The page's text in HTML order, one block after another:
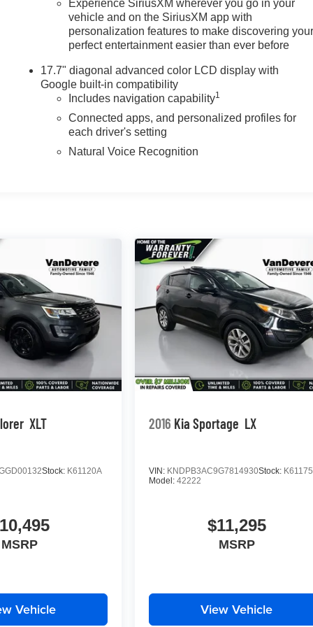
Experience SiriusXM wherever you go in your
vehicle and on the SiriusXM app with
personalization features to make discovering
perfect entertainment easier than ever before
17.7" diagonal advanced color LCD display with
Google built-in compatibility
Includes navigation capability1
Connected apps, and personalized profiles for
each driver's setting
Natural Voice Recognition
XLT
Stock: K61120A
MSRP
Vehicle
2016 Kia Sportage LX
VIN: KNDPB3AC9G7814930Stock:
Model:42222
$11,295
MSRP
View Vehicle